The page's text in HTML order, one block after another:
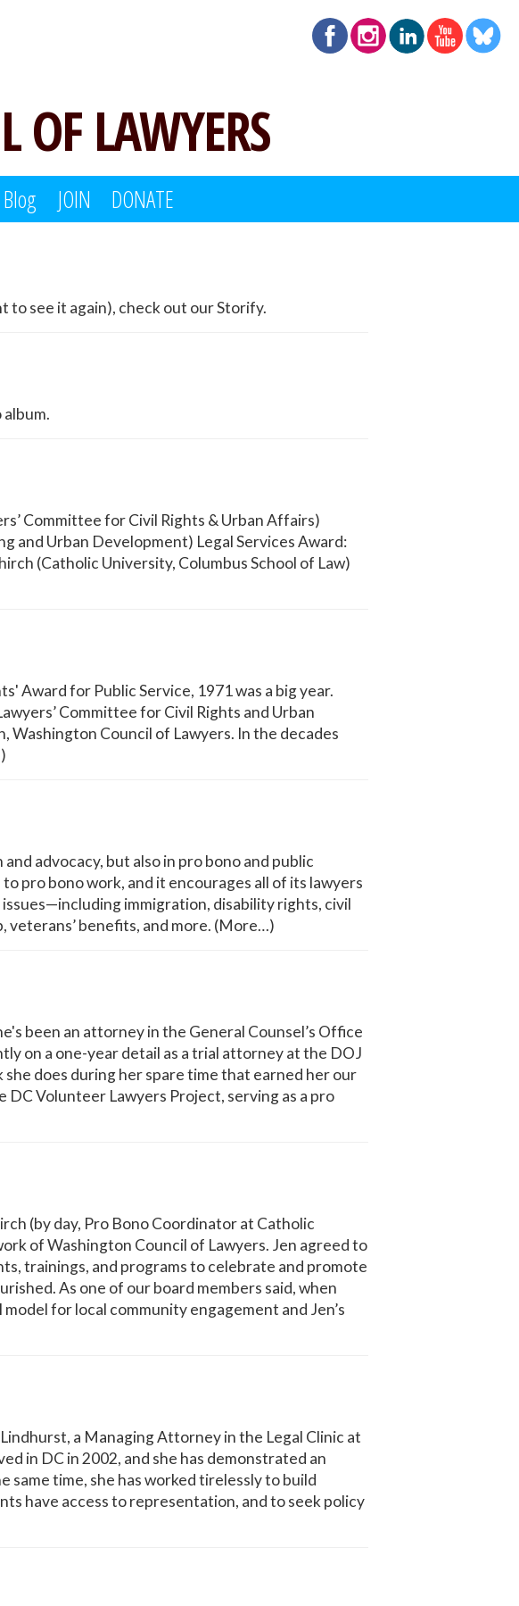
OF LAWYERS
Blog JOIN DONATE
to see it again), check out our Storify.
Committee for Civil Rights & Urban Affairs)
and Urban Development) Legal Services Award:
(Catholic University, Columbus School of Law)
Award for Public Service, 1971 was a big year.
Committee for Civil Rights and Urban
Washington Council of Lawyers. In the decades
advocacy, but also in pro bono and public
pro bono work, and it encourages all of its lawyers
immigration, disability rights, civil
veterans’ benefits, and more. (More…)
been an attorney in the General Counsel’s Office
on a one-year detail as a trial attorney at the DOJ
does during her spare time that earned her our
Volunteer Lawyers Project, serving as a pro
(by day, Pro Bono Coordinator at Catholic
of Washington Council of Lawyers. Jen agreed to
trainings, and programs to celebrate and promote
As one of our board members said, when
for local community engagement and Jen’s
a Managing Attorney in the Legal Clinic at
in DC in 2002, and she has demonstrated an
time, she has worked tirelessly to build
have access to representation, and to seek policy